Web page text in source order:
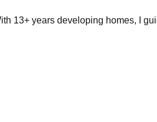
13+ years developing homes, I